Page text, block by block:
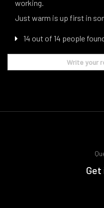
working.
Just warm is up first in
14 out of 14 people
Write your
Get